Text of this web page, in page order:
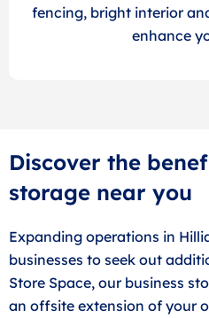
fencing, bright interior
enhance
Discover the
storage near you
Expanding operations in
businesses to seek out
Store Space, our business
an offsite extension of your